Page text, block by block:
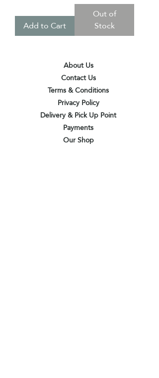
Add to Cart
Out of
Stock
About Us
Contact Us
Terms & Conditions
Privacy Policy
Delivery & Pick Up Point
Payments
Our Shop